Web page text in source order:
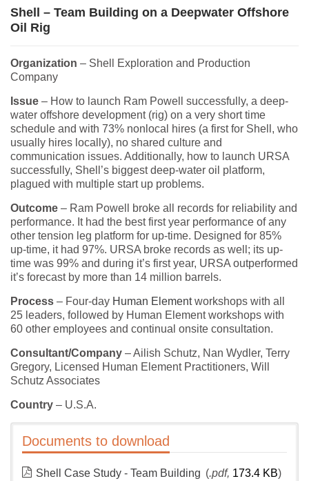
Shell – Team Building on a Deepwater Offshore
Oil Rig
Organization – Shell Exploration and Production
Company
Issue – How to launch Ram Powell successfully, a deep-
water offshore development (rig) on a very short time
schedule and with 73% nonlocal hires (a first for Shell, who
usually hires locally), no shared culture and
communication issues. Additionally, how to launch URSA
successfully, Shell’s biggest deep-water oil platform,
plagued with multiple start up problems.
Outcome – Ram Powell broke all records for reliability and
performance. It had the best first year performance of any
other tension leg platform for up-time. Designed for 85%
up-time, it had 97%. URSA broke records as well; its up-
time was 99% and during it’s first year, URSA outperformed
it’s forecast by more than 14 million barrels.
Process – Four-day Human Elementworkshops with all
25 leaders, followed by Human Element workshops with
60 other employees and continual onsite consultation.
Consultant/Company – Ailish Schutz, Nan Wydler, Terry
Gregory, Licensed Human Element Practitioners, Will
Schutz Associates
Country – U.S.A.
Documents to download
Shell Case Study - Team Building (.pdf, 173.4 KB)